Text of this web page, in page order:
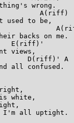
wrong.
A(riff)
used to be,
backs on me.
E(riff)'
views,
D(riff)' A
all confused.
white,
I'm all uptight.